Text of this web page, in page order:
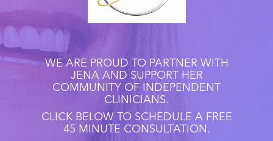
WE ARE PROUD TO PARTNER WITH
JENA AND SUPPORT HER
COMMUNITY OF INDEPENDENT
CLINICIANS.
CLICK BELOW TO SCHEDULE A FREE
45 MINUTE CONSULTATION.